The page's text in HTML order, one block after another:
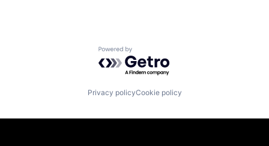
Powered by Getro.com
Privacy policyCookie policy